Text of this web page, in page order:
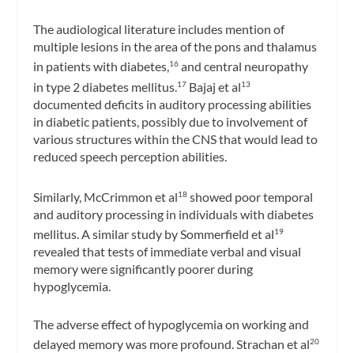
The audiological literature includes mention of
multiple lesions in the area of the pons and thalamus
in patients with diabetes,16 and central neuropathy
in type 2 diabetes mellitus.17 Bajaj et al13
documented deficits in auditory processing abilities
in diabetic patients, possibly due to involvement of
various structures within the CNS that would lead to
reduced speech perception abilities.
Similarly, McCrimmon et al18 showed poor temporal
and auditory processing in individuals with diabetes
mellitus. A similar study by Sommerfield et al19
revealed that tests of immediate verbal and visual
memory were significantly poorer during
hypoglycemia.
The adverse effect of hypoglycemia on working and
delayed memory was more profound. Strachan et al20